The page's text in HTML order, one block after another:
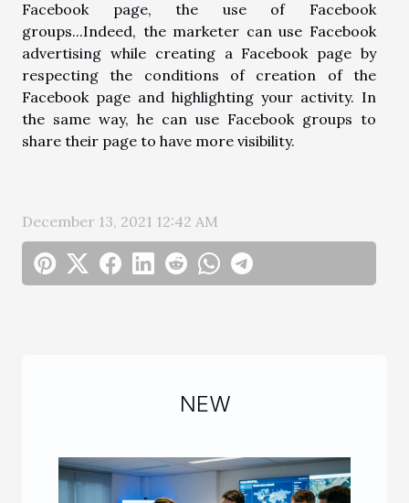
Facebook page, the use of Facebook
groups...Indeed, the marketer can use Facebook
advertising while creating a Facebook page by
respecting the conditions of creation of the
Facebook page and highlighting your activity. In
the same way, he can use Facebook groups to
share their page to have more visibility.
December 13, 2021 12:42 AM
NEW